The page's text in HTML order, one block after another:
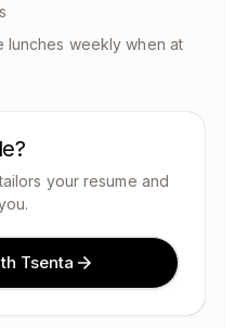
lunches weekly when at
your resume and
Tsenta